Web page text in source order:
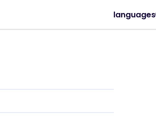
languages